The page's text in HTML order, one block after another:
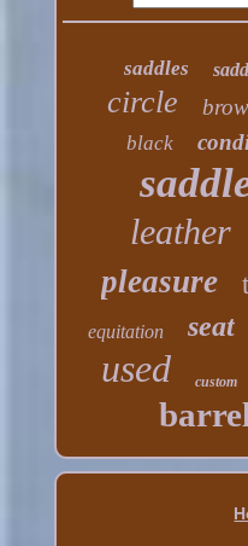
saddles
circle
black
leather
pleasure
equitation seat
used custom